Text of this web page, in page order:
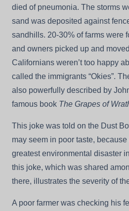
died of pneumonia. The storms
sand was deposited against
sandhills. 20-30% of farms were
and owners picked up and
Californians weren’t too happy
called the immigrants “Okies”.
also powerfully described by
famous book The Grapes of
This joke was told on the Dust
may seem in poor taste,
greatest environmental disaster
this joke, which was shared
there, illustrates the severity of
A poor farmer was checking his